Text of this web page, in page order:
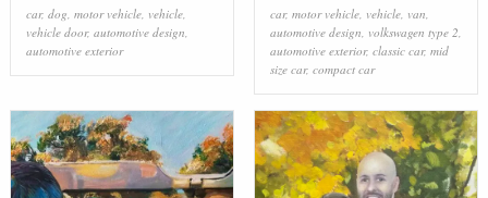
car, dog, motor vehicle, vehicle,
vehicle door, automotive design,
automotive exterior
car, motor vehicle, vehicle, van,
automotive design, volkswagen type 2,
automotive exterior, classic car, mid
size car, compact car